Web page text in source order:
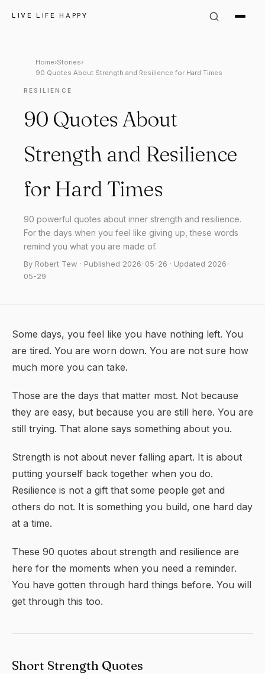
LIVE LIFE HAPPY
Home›Stories›
90 Quotes About Strength and Resilience for Hard Times
RESILIENCE
90 Quotes About
Strength and Resilience
for Hard Times
90 powerful quotes about inner strength and resilience.
For the days when you feel like giving up, these words
remind you what you are made of.
By Robert Tew · Published 2026-05-26 · Updated 2026-
05-29
Some days, you feel like you have nothing left. You
are tired. You are worn down. You are not sure how
much more you can take.
Those are the days that matter most. Not because
they are easy, but because you are still here. You are
still trying. That alone says something about you.
Strength is not about never falling apart. It is about
putting yourself back together when you do.
Resilience is not a gift that some people get and
others do not. It is something you build, one hard day
at a time.
These 90 quotes about strength and resilience are
here for the moments when you need a reminder.
You have gotten through hard things before. You will
get through this too.
Short Strength Quotes